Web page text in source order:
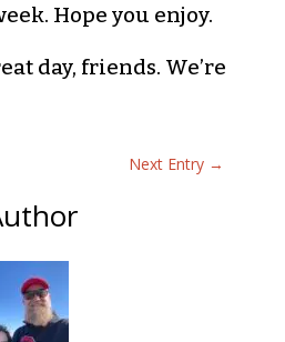
Hope you enjoy.
day, friends. We’re
Next Entry →